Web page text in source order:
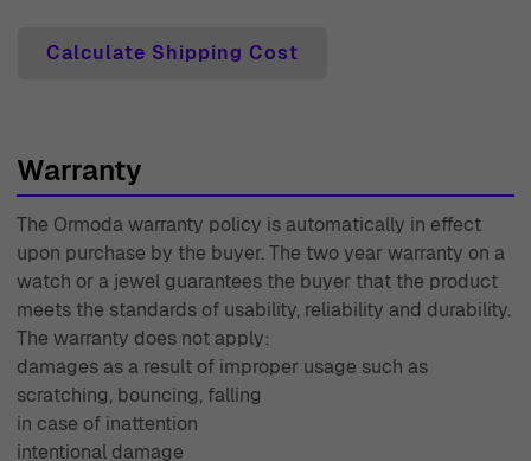
you with any inquiries or concerns you may have. With
years of experience since 1976, Ormoda is committed to
delivering timeless elegance and quality service,
ensuring that your shopping experience is as delightful
as the jewelry we offer. We invite you to indulge in the
world of Ormoda and discover how we can enhance your
personal style with our exquisite collections.
Calculate Shipping Cost
Warranty
The Ormoda warranty policy is automatically in effect
upon purchase by the buyer. The two year warranty on a
watch or a jewel guarantees the buyer that the product
meets the standards of usability, reliability and durability.
The warranty does not apply:
damages as a result of improper usage such as
scratching, bouncing, falling
in case of inattention
intentional damage